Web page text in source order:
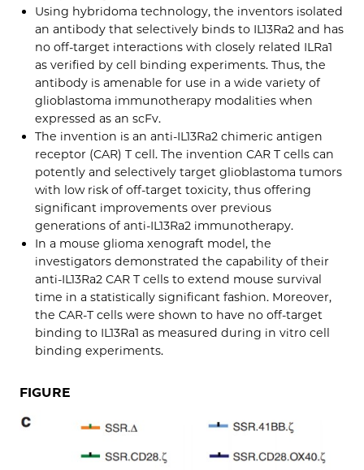
Using hybridoma technology, the inventors isolated
an antibody that selectively binds to IL13Ra2 and has
no off-target interactions with closely related ILRa1
as verified by cell binding experiments. Thus, the
antibody is amenable for use in a wide variety of
glioblastoma immunotherapy modalities when
expressed as an scFv.
The invention is an anti-IL13Ra2 chimeric antigen
receptor (CAR) T cell. The invention CAR T cells can
potently and selectively target glioblastoma tumors
with low risk of off-target toxicity, thus offering
significant improvements over previous
generations of anti-IL13Ra2 immunotherapy.
In a mouse glioma xenograft model, the
investigators demonstrated the capability of their
anti-IL13Ra2 CAR T cells to extend mouse survival
time in a statistically significant fashion. Moreover,
the CAR-T cells were shown to have no off-target
binding to IL13Ra1 as measured during in vitro cell
binding experiments.
FIGURE